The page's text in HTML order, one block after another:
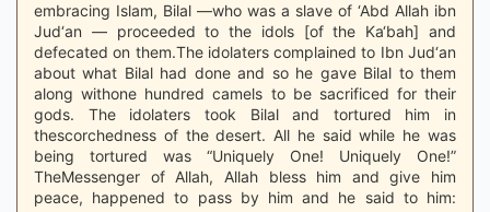
embracing Islam, Bilal —who was a slave of ‘Abd Allah ibn
Jud‘an — proceeded to the idols [of the Ka‘bah] and
defecated on them.The idolaters complained to Ibn Jud‘an
about what Bilal had done and so he gave Bilal to them
along withone hundred camels to be sacrificed for their
gods. The idolaters took Bilal and tortured him in
thescorchedness of the desert. All he said while he was
being tortured was “Uniquely One! Uniquely One!”
TheMessenger of Allah, Allah bless him and give him
peace, happened to pass by him and he said to him: